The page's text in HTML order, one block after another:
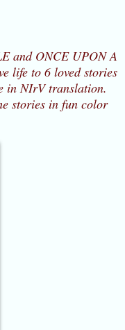
and ONCE UPON A
life to 6 loved stories
in NIrV translation.
stories in fun color